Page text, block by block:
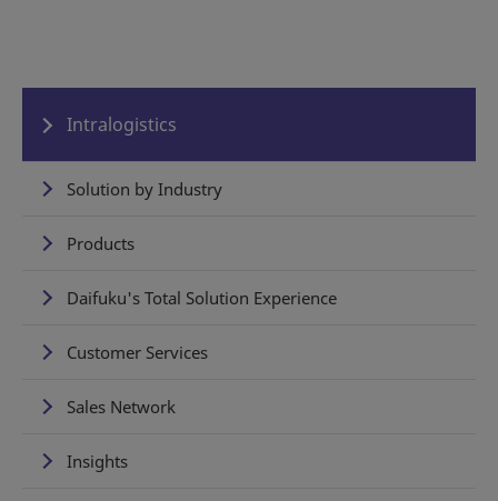
Intralogistics
Solution by Industry
Products
Daifuku's Total Solution Experience
Customer Services
Sales Network
Insights